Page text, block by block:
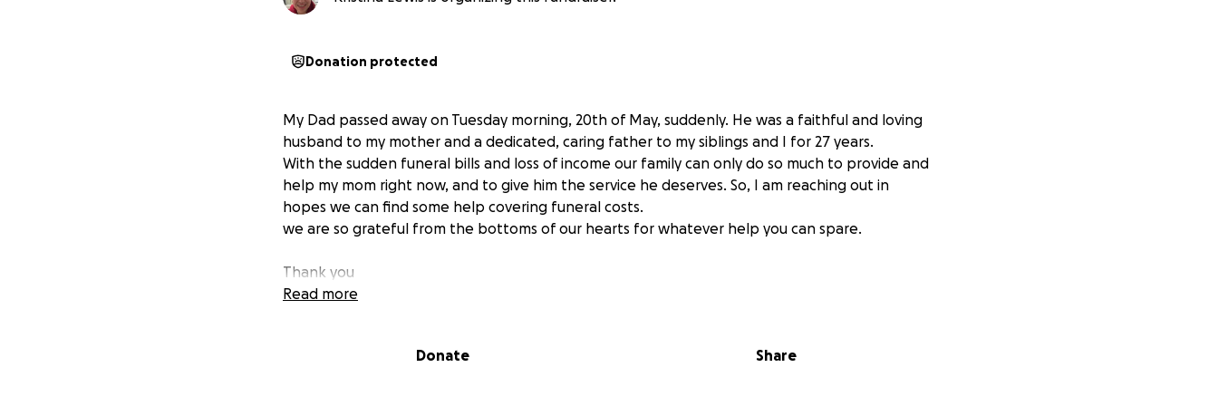
Donation protected
My Dad passed away on Tuesday morning, 20th of May, suddenly. He was a faithful and loving
husband to my mother and a dedicated, caring father to my siblings and I for 27 years.
With the sudden funeral bills and loss of income our family can only do so much to provide and
help my mom right now, and to give him the service he deserves. So, I am reaching out in
hopes we can find some help covering funeral costs.
we are so grateful from the bottoms of our hearts for whatever help you can spare.
Thank you
Read more
Donate Share